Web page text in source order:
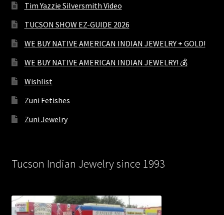
Tim Yazzie Silversmith Video
TUCSON SHOW EZ-GUIDE 2026
WE BUY NATIVE AMERICAN INDIAN JEWELRY + GOLD!
WE BUY NATIVE AMERICAN INDIAN JEWELRY! 💰
Wishlist
Zuni Fetishes
Zuni Jewelry
Tucson Indian Jewelry since 1993